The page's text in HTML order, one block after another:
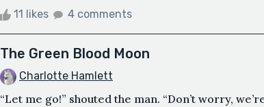
11 likes 4 comments
The Green Blood Moon
Charlotte Hamlett
“Let me go!” shouted the man. “Don’t worry,